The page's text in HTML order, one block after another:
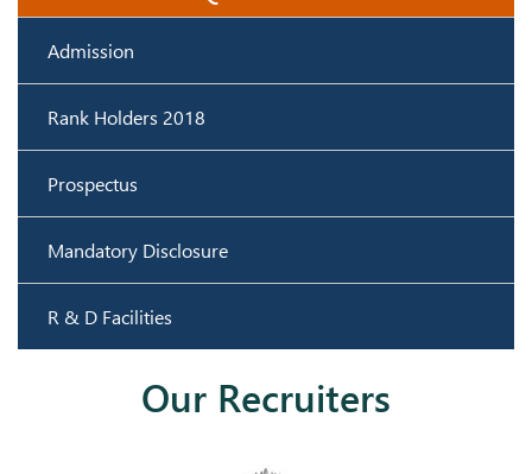
Admission
Rank Holders 2018
Prospectus
Mandatory Disclosure
R & D Facilities
Our Recruiters